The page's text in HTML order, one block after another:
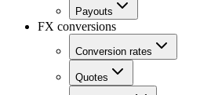
Payouts
FX conversions
Conversion rates
Quotes